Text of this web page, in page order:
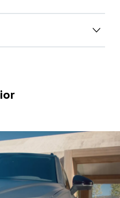
– R-style
Maximum system